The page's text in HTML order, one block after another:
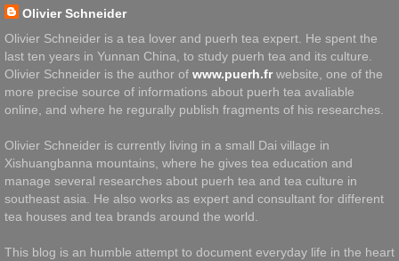
Olivier Schneider
Olivier Schneider is a tea lover and puerh tea expert. He spent the
last ten years in Yunnan China, to study puerh tea and its culture.
Olivier Schneider is the author of www.puerh.frwebsite, one of the
more precise source of informations about puerh tea avaliable
online, and where he regurally publish fragments of his researches.
Olivier Schneider is currently living in a small Dai village in
Xishuangbanna mountains, where he gives tea education and
manage several researches about puerh tea and tea culture in
southeast asia. He also works as expert and consultant for different
tea houses and tea brands around the world.
This blog is an humble attempt to document everyday life in the heart